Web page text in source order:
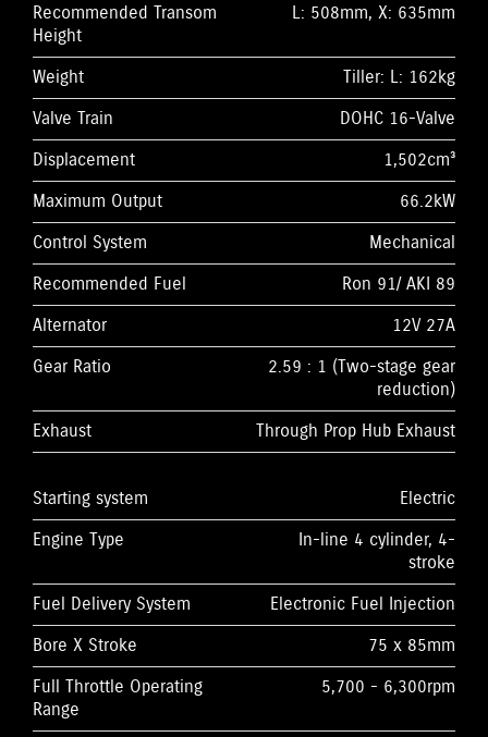
Recommended Transom
Height
L: 508mm, X: 635mm
Weight
Tiller: L: 162kg
Valve Train
DOHC 16-Valve
Displacement
1,502cm³
Maximum Output
66.2kW
Control System
Mechanical
Recommended Fuel
Ron 91/ AKI 89
Alternator
12V 27A
Gear Ratio
2.59 : 1 (Two-stage gear
reduction)
Exhaust
Through Prop Hub Exhaust
Starting system
Electric
Engine Type
In-line 4 cylinder, 4-
stroke
Fuel Delivery System
Electronic Fuel Injection
Bore X Stroke
75 x 85mm
Full Throttle Operating
Range
5,700 - 6,300rpm